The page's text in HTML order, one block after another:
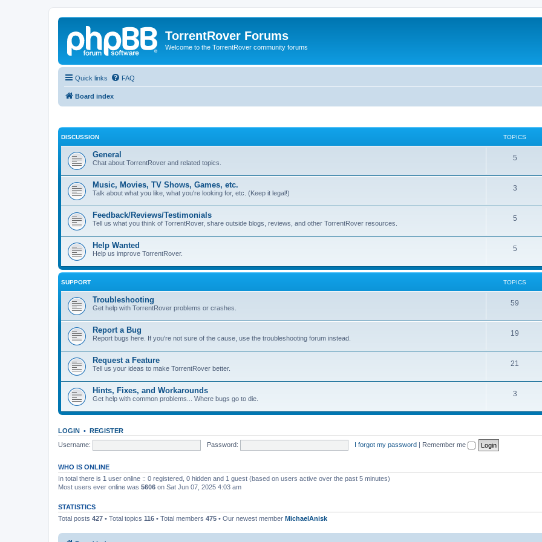
TorrentRover Forums
Welcome to the TorrentRover community forums
Quick links FAQ
Board index
DISCUSSION TOPICS
General
Chat about TorrentRover and related topics.
5
Music, Movies, TV Shows, Games, etc.
Talk about what you like, what you're looking for, etc. (Keep it legal!)
3
Feedback/Reviews/Testimonials
Tell us what you think of TorrentRover, share outside blogs, reviews, and other TorrentRover resources.
5
Help Wanted
Help us improve TorrentRover.
5
SUPPORT TOPICS
Troubleshooting
Get help with TorrentRover problems or crashes.
59
Report a Bug
Report bugs here. If you're not sure of the cause, use the troubleshooting forum instead.
19
Request a Feature
Tell us your ideas to make TorrentRover better.
21
Hints, Fixes, and Workarounds
Get help with common problems... Where bugs go to die.
3
LOGIN • REGISTER
Username:
Password: I forgot my password | Remember me
WHO IS ONLINE
In total there is 1 user online :: 0 registered, 0 hidden and 1 guest (based on users active over the past 5 minutes)
Most users ever online was 5606 on Sat Jun 07, 2025 4:03 am
STATISTICS
Total posts 427 • Total topics 116 • Total members 475 • Our newest member MichaelAnisk